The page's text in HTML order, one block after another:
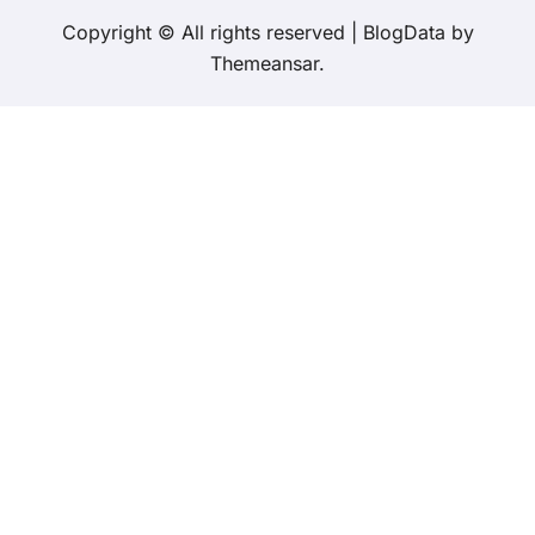
Copyright © All rights reserved BlogData by
Themeansar.